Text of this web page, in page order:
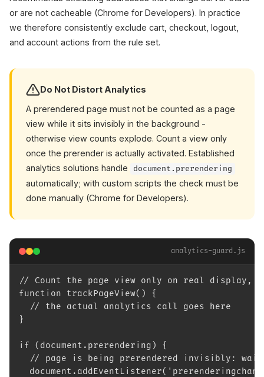
or are not cacheable (Chrome for Developers). In practice
we therefore consistently exclude cart, checkout, logout,
and account actions from the rule set.
Do Not Distort Analytics
A prerendered page must not be counted as a page
view while it sits invisibly in the background -
otherwise view counts explode. Count a view only
once the prerender is actually activated. Established
analytics solutions handle
document.prerendering
automatically; with custom scripts the check must be
done manually (Chrome for Developers).
analytics-guard.js
// Count the page view only on real display,
function trackPageView() {
// the actual analytics call goes here
}
if (document.prerendering) {
// page is being prerendered invisibly: